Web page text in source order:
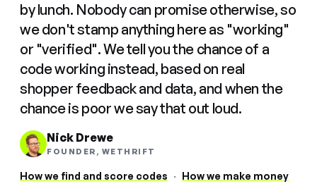
by lunch. Nobody can promise otherwise, so
we don't stamp anything here as "working"
or "verified". We tell you the chance of a
code working instead, based on real
shopper feedback and data, and when the
chance is poor we say that out loud.
Nick Drewe
FOUNDER, WETHRIFT
How we find and score codes · How we make money